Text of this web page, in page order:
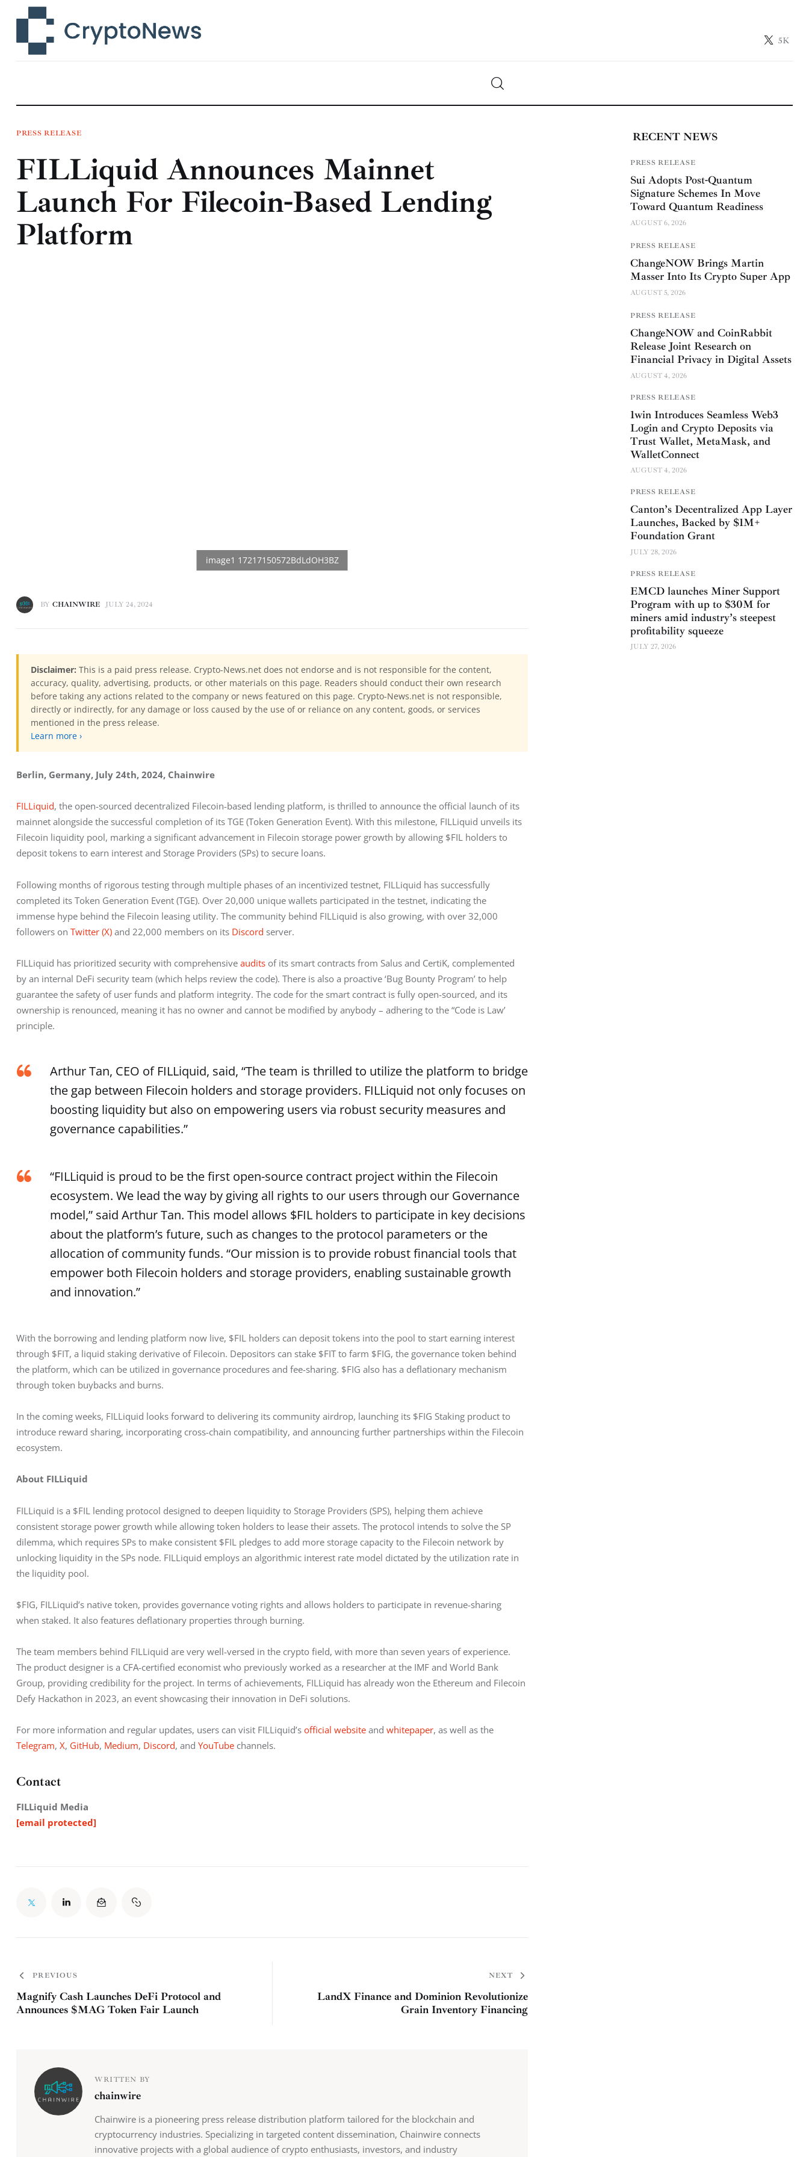
5K
Technology
Learn
Press Release
Contact
PRESS RELEASE
FILLiquid Announces Mainnet
Launch For Filecoin-Based Lending
Platform
BY CHAINWIRE JULY 24, 2024
Disclaimer: This is a paid press release. Crypto-News.net does not endorse and is not responsible for the content,
accuracy, quality, advertising, products, or other materials on this page. Readers should conduct their own research
before taking any actions related to the company or news featured on this page. Crypto-News.net is not responsible,
directly or indirectly, for any damage or loss caused by the use of or reliance on any content, goods, or services
mentioned in the press release.
Learn more ›
Berlin, Germany, July 24th, 2024, Chainwire
FILLiquid, the open-sourced decentralized Filecoin-based lending platform, is thrilled to announce the official launch of its
mainnet alongside the successful completion of its TGE (Token Generation Event). With this milestone, FILLiquid unveils its
Filecoin liquidity pool, marking a significant advancement in Filecoin storage power growth by allowing $FIL holders to
deposit tokens to earn interest and Storage Providers (SPs) to secure loans.
Following months of rigorous testing through multiple phases of an incentivized testnet, FILLiquid has successfully
completed its Token Generation Event (TGE). Over 20,000 unique wallets participated in the testnet, indicating the
immense hype behind the Filecoin leasing utility. The community behind FILLiquid is also growing, with over 32,000
followers on Twitter (X) and 22,000 members on its Discord server.
FILLiquid has prioritized security with comprehensive audits of its smart contracts from Salus and CertiK, complemented
by an internal DeFi security team (which helps review the code). There is also a proactive ‘Bug Bounty Program’ to help
guarantee the safety of user funds and platform integrity. The code for the smart contract is fully open-sourced, and its
ownership is renounced, meaning it has no owner and cannot be modified by anybody – adhering to the “Code is Law’
principle.
Arthur Tan, CEO of FILLiquid, said, “The team is thrilled to utilize the platform to bridge
the gap between Filecoin holders and storage providers. FILLiquid not only focuses on
boosting liquidity but also on empowering users via robust security measures and
governance capabilities.”
“FILLiquid is proud to be the first open-source contract project within the Filecoin
ecosystem. We lead the way by giving all rights to our users through our Governance
model,” said Arthur Tan. This model allows $FIL holders to participate in key decisions
about the platform’s future, such as changes to the protocol parameters or the
allocation of community funds. “Our mission is to provide robust financial tools that
empower both Filecoin holders and storage providers, enabling sustainable growth
and innovation.”
With the borrowing and lending platform now live, $FIL holders can deposit tokens into the pool to start earning interest
through $FIT, a liquid staking derivative of Filecoin. Depositors can stake $FIT to farm $FIG, the governance token behind
the platform, which can be utilized in governance procedures and fee-sharing. $FIG also has a deflationary mechanism
through token buybacks and burns.
In the coming weeks, FILLiquid looks forward to delivering its community airdrop, launching its $FIG Staking product to
introduce reward sharing, incorporating cross-chain compatibility, and announcing further partnerships within the Filecoin
ecosystem.
About FILLiquid
FILLiquid is a $FIL lending protocol designed to deepen liquidity to Storage Providers (SPS), helping them achieve
consistent storage power growth while allowing token holders to lease their assets. The protocol intends to solve the SP
dilemma, which requires SPs to make consistent $FIL pledges to add more storage capacity to the Filecoin network by
unlocking liquidity in the SPs node. FILLiquid employs an algorithmic interest rate model dictated by the utilization rate in
the liquidity pool.
$FIG, FILLiquid’s native token, provides governance voting rights and allows holders to participate in revenue-sharing
when staked. It also features deflationary properties through burning.
The team members behind FILLiquid are very well-versed in the crypto field, with more than seven years of experience.
The product designer is a CFA-certified economist who previously worked as a researcher at the IMF and World Bank
Group, providing credibility for the project. In terms of achievements, FILLiquid has already won the Ethereum and Filecoin
Defy Hackathon in 2023, an event showcasing their innovation in DeFi solutions.
For more information and regular updates, users can visit FILLiquid’s official website and whitepaper, as well as the
Telegram, X, GitHub, Medium, Discord, and YouTube channels.
Contact
FILLiquid Media
[email protected]
PREVIOUS
Magnify Cash Launches DeFi Protocol and
Announces $MAG Token Fair Launch
NEXT
LandX Finance and Dominion Revolutionize
Grain Inventory Financing
WRITTEN BY
chainwire
Chainwire is a pioneering press release distribution platform tailored for the blockchain and
cryptocurrency industries. Specializing in targeted content dissemination, Chainwire connects
innovative projects with a global audience of crypto enthusiasts, investors, and industry
RECENT NEWS
PRESS RELEASE
Sui Adopts Post-Quantum
Signature Schemes In Move
Toward Quantum Readiness
AUGUST 6, 2026
PRESS RELEASE
ChangeNOW Brings Martin
Masser Into Its Crypto Super App
AUGUST 5, 2026
PRESS RELEASE
ChangeNOW and CoinRabbit
Release Joint Research on
Financial Privacy in Digital Assets
AUGUST 4, 2026
PRESS RELEASE
1win Introduces Seamless Web3
Login and Crypto Deposits via
Trust Wallet, MetaMask, and
WalletConnect
AUGUST 4, 2026
PRESS RELEASE
Canton’s Decentralized App Layer
Launches, Backed by $1M+
Foundation Grant
JULY 28, 2026
PRESS RELEASE
EMCD launches Miner Support
Program with up to $30M for
miners amid industry’s steepest
profitability squeeze
JULY 27, 2026